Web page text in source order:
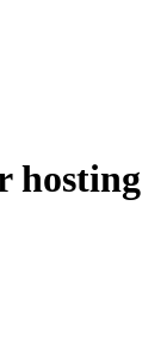
hosting